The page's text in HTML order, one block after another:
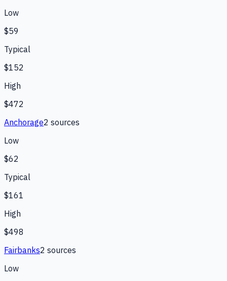
Low
$59
Typical
$152
High
$472
Anchorage2 sources
Low
$62
Typical
$161
High
$498
Fairbanks2 sources
Low